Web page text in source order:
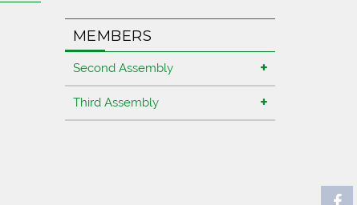
MEMBERS
Second Assembly
Third Assembly